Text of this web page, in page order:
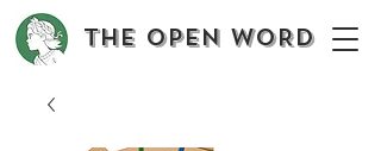
The OPEN WORD